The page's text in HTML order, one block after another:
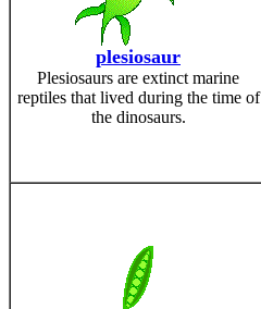
plesiosaur
Plesiosaurs are extinct marine
reptiles that lived during the time of
the dinosaurs.